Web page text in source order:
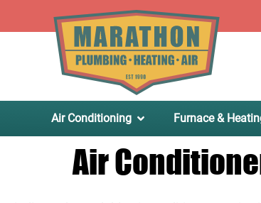
Air Conditioning Furnace &
Air